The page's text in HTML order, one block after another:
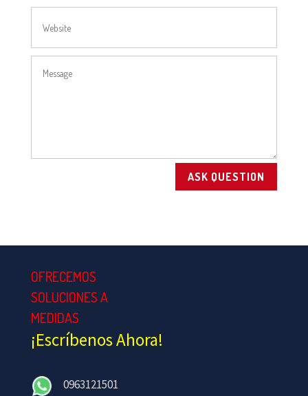
ASK QUESTION
OFRECEMOS
SOLUCIONES A
MEDIDAS
¡Escríbenos Ahora!
0963121501